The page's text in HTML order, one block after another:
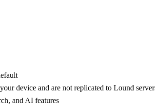
device and are not replicated to Lound
and AI features